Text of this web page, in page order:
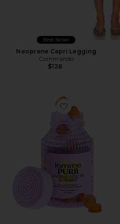
Best Seller
Neoprene Capri Legging
Commando
$128
Favorite Purr,